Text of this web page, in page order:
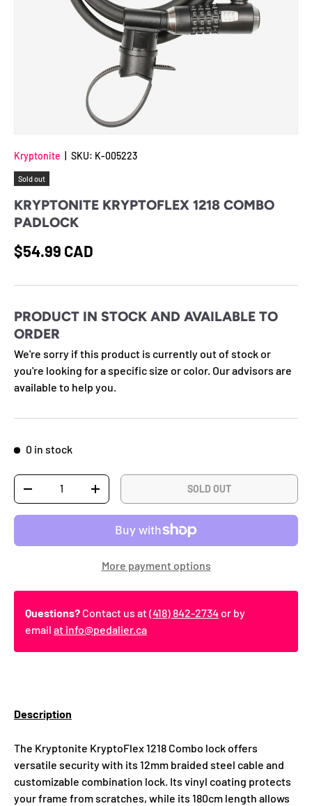
Kryptonite SKU: K-005223
Sold out
KRYPTONITE KRYPTOFLEX 1218 COMBO
PADLOCK
Regular price
$54.99 CAD
PRODUCT IN STOCK AND AVAILABLE TO
ORDER
We're sorry if this product is currently out of stock or
you're looking for a specific size or color. Our advisors are
available to help you.
0 in stock
Qty
DECREASE QUANTITYINCREASE QUANTITY SOLD OUT
More payment options
Questions? Contact us at(418) 842-2734or by
email at info@pedalier.ca
Description
The Kryptonite KryptoFlex 1218 Combo lock offers
versatile security with its 12mm braided steel cable and
customizable combination lock. Its vinyl coating protects
your frame from scratches, while its 180cm length allows